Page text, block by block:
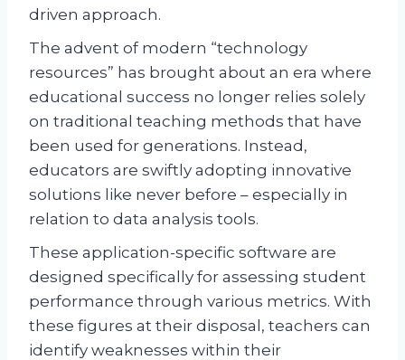
driven approach.
The advent of modern “technology
resources” has brought about an era where
educational success no longer relies solely
on traditional teaching methods that have
been used for generations. Instead,
educators are swiftly adopting innovative
solutions like never before – especially in
relation to data analysis tools.
These application-specific software are
designed specifically for assessing student
performance through various metrics. With
these figures at their disposal, teachers can
identify weaknesses within their